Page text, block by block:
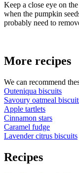
Keep a close eye on
when the pumpkin
probably need to
More recipes
We can recommend
Outeniqua biscuits
Savoury oatmeal
Apple tartlets
Cinnamon stars
Caramel fudge
Lavender citrus biscuits
Recipes